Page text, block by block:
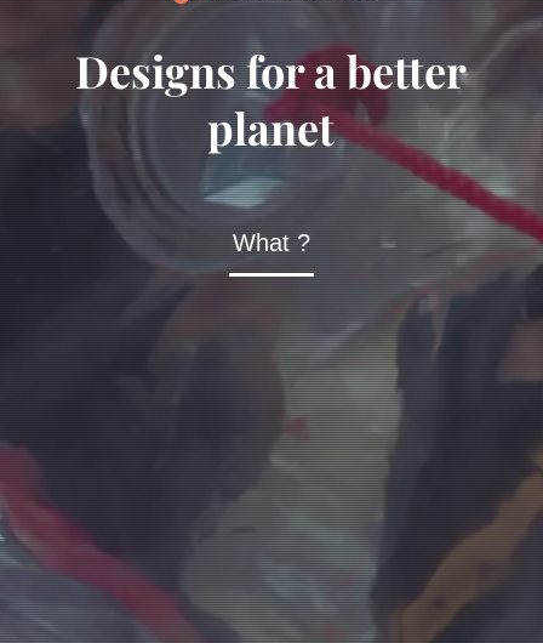
Designs for a better
planet
What ?